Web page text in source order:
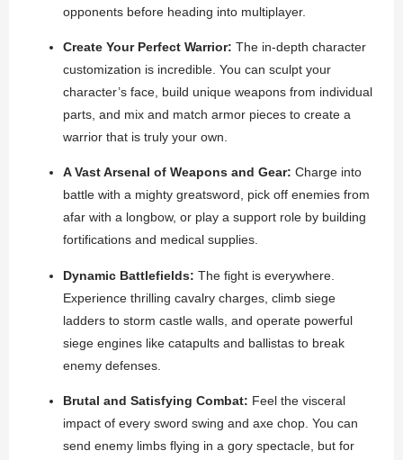
opponents before heading into multiplayer.
Create Your Perfect Warrior: The in-depth character
customization is incredible. You can sculpt your
character’s face, build unique weapons from individual
parts, and mix and match armor pieces to create a
warrior that is truly your own.
A Vast Arsenal of Weapons and Gear: Charge into
battle with a mighty greatsword, pick off enemies from
afar with a longbow, or play a support role by building
fortifications and medical supplies.
Dynamic Battlefields: The fight is everywhere.
Experience thrilling cavalry charges, climb siege
ladders to storm castle walls, and operate powerful
siege engines like catapults and ballistas to break
enemy defenses.
Brutal and Satisfying Combat: Feel the visceral
impact of every sword swing and axe chop. You can
send enemy limbs flying in a gory spectacle, but for